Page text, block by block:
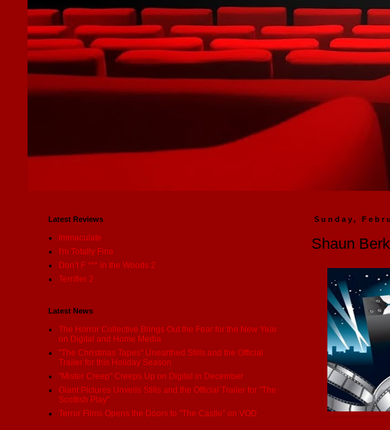
Sunday,
Shaun
Latest Reviews
Immaculate
I'm Totally Fine
Don’t F *** in the Woods 2
Terrifier 2
Latest News
The Horror Collective Brings Out the Fear for the New Year
on Digital and Home Media
"The Christmas Tapes" Unearthed Stills and the Official
Trailer for this Holiday Season
"Mister Creep" Creeps Up on Digital in December
Giant Pictures Unveils Stills and the Official Trailer for "The
Scottish Play"
Terror Films Opens the Doors to "The Castle" on VOD